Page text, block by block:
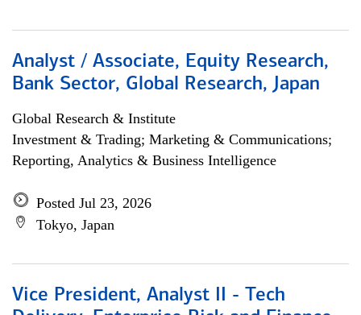
Analyst / Associate, Equity Research,
Bank Sector, Global Research, Japan
Global Research & Institute
Investment & Trading; Marketing & Communications;
Reporting, Analytics & Business Intelligence
Posted Jul 23, 2026
Tokyo, Japan
Vice President, Analyst II - Tech